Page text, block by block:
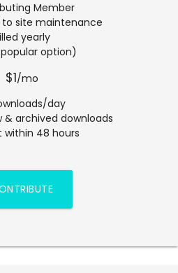
Member
site maintenance
yearly
option)
$1/mo
day
& archived downloads
within 48 hours